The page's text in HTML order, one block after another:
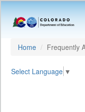
Home Frequently
Select Language ▼